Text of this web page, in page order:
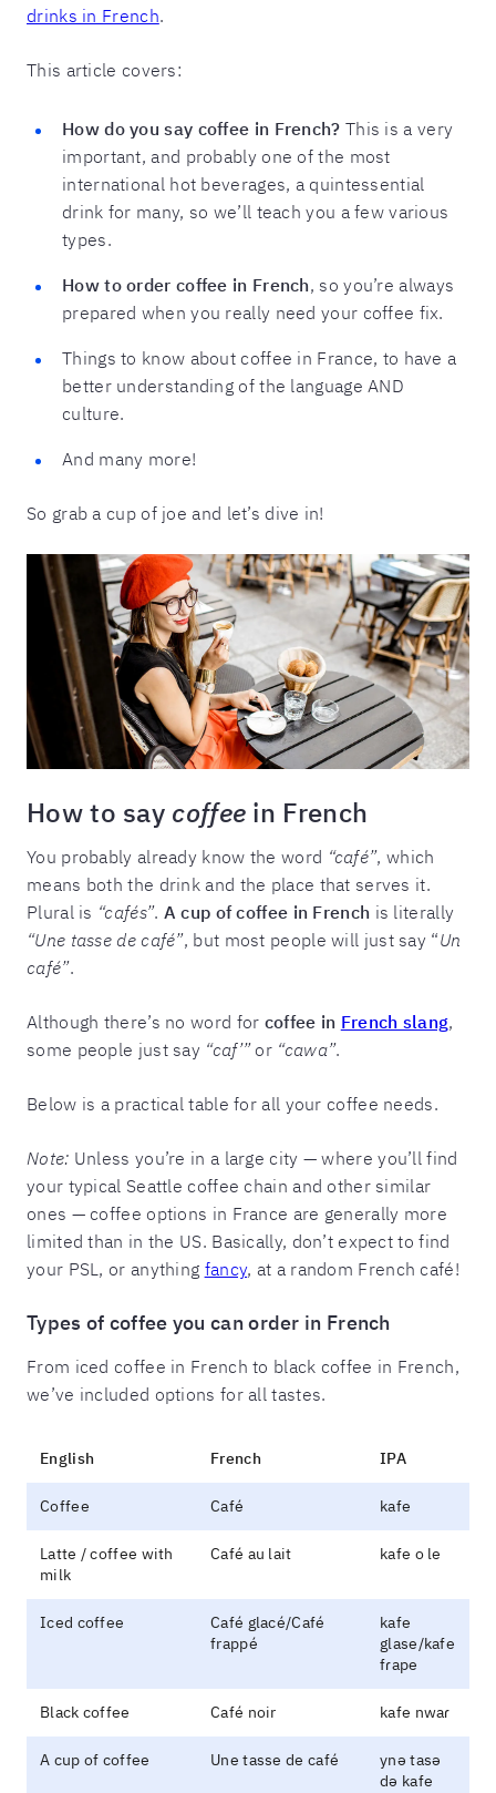
drinks in French.
This article covers:
How do you say coffee in French? This is a very
important, and probably one of the most
international hot beverages, a quintessential
drink for many, so we’ll teach you a few various
types.
How to order coffee in French, so you’re always
prepared when you really need your coffee fix.
Things to know about coffee in France, to have a
better understanding of the language AND
culture.
And many more!
So grab a cup of joe and let’s dive in!
How to say coffee in French
You probably already know the word “café”, which
means both the drink and the place that serves it.
Plural is “cafés”. A cup of coffee in French is literally
“Une tasse de café”, but most people will just say “Un
café”.
Although there’s no word for coffee in French slang,
some people just say “caf’”or “cawa”.
Below is a practical table for all your coffee needs.
Note: Unless you’re in a large city — where you’ll find
your typical Seattle coffee chain and other similar
ones — coffee options in France are generally more
limited than in the US. Basically, don’t expect to find
your PSL, or anything fancy, at a random French café!
Types of coffee you can order in French
From iced coffee in French to black coffee in French,
we’ve included options for all tastes.
English French IPA
Coffee Café kafe
Latte / coffee with
milk
Café au lait kafe o le
Iced coffee
Café glacé/Café
frappé
kafe
glase/kafe
fɾape
Black coffee Café noir kafe nwaɾ
A cup of coffee Une tasse de café
ynə tasə
də kafe